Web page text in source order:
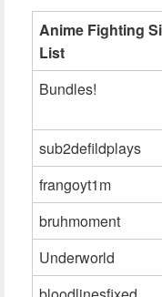
Anime Fighting
List
Bundles!
sub2defildplays
frangoyt1m
bruhmoment
Underworld